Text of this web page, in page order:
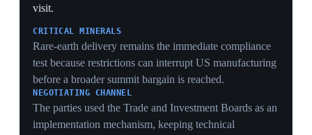
23 Jul 2026
on 60 economies
The US Trade Representative took final Section 301
action imposing 10–12.5% tariffs on imports from 60
economies that Washington says failed to enforce bans
on goods made with forced labor.
TRADE LAW
Final Section 301 action replaces an expiring